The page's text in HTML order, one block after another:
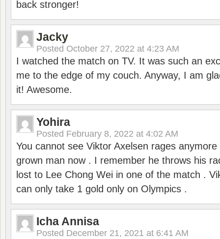
back stronger!
Jacky
Posted October 27, 2022 at 4:23 AM
I watched the match on TV. It was such an
me to the edge of my couch. Anyway, I am
it! Awesome.
Yohira
Posted February 8, 2022 at 4:02 AM
You cannot see Viktor Axelsen rages anymore
grown man now . I remember he throws his
lost to Lee Chong Wei in one of the match .
can only take 1 gold only on Olympics .
Icha Annisa
Posted December 21, 2021 at 6:41 AM